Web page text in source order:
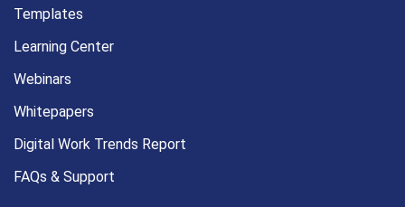
Templates
Learning Center
Webinars
Whitepapers
Digital Work Trends Report
FAQs & Support